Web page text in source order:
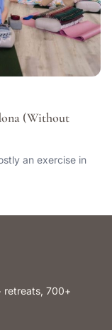
(Without
an exercise in
retreats, 700+